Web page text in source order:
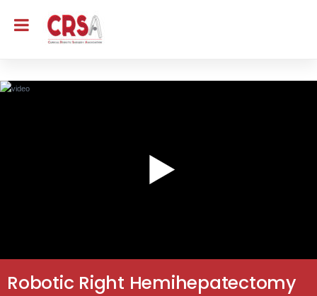
Robotic Right Hemihepatectomy